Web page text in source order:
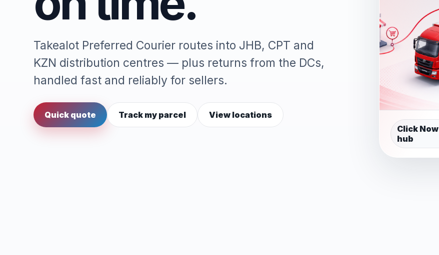
Takealot Preferred Courier routes into JHB, CPT and
KZN distribution centres — plus returns from the DCs,
handled fast and reliably for sellers.
Quick quote Track my parcel
View locations
Click Now
hub